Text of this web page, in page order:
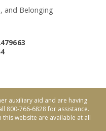
and Belonging
auxiliary aid and are having
800-766-6828 for assistance.
website are available at all